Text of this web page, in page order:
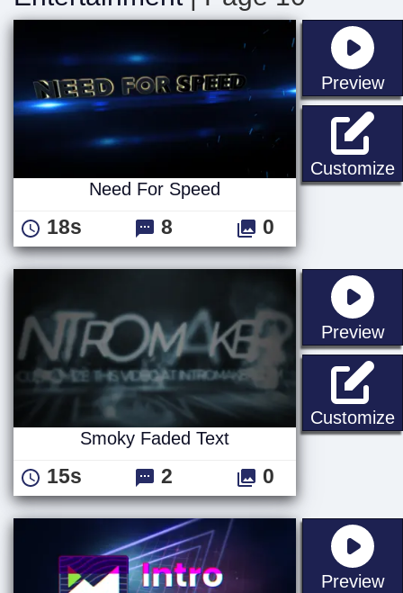
Preview
Customize
Need For Speed
18s 8 0
Preview
Customize
Smoky Faded Text
15s 2 0
Preview